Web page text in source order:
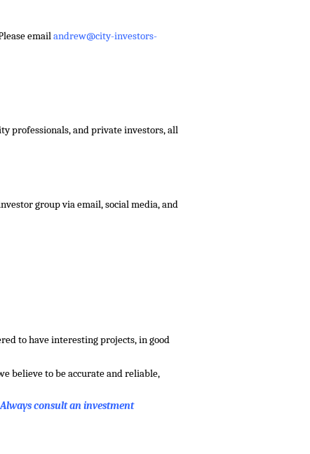
emailandrew@city-investors-
professionals, and private investors, all
group via email, social media, and
to have interesting projects, in good
believe to be accurate and reliable,
consult an investment